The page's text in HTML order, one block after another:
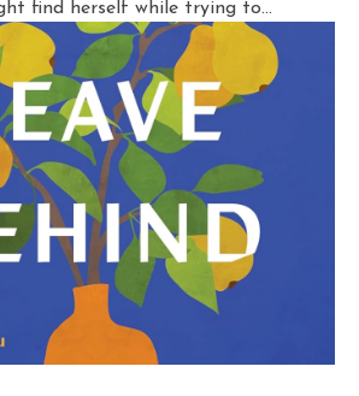
find herself while trying to...